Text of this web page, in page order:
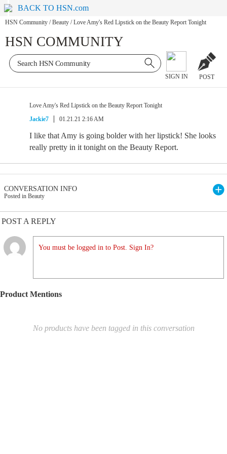
BACK TO HSN.com
HSN Community / Beauty / Love Amy's Red Lipstick on the Beauty Report Tonight
HSN COMMUNITY
SIGN IN POST
Love Amy's Red Lipstick on the Beauty Report Tonight
Jackie7
01.21.21 2:16 AM
I like that Amy is going bolder with her lipstick! She looks
really pretty in it tonight on the Beauty Report.
CONVERSATION INFO
Posted in Beauty
POST A REPLY
You must be logged in to Post. Sign In?
Product Mentions
No products have been tagged in this conversation